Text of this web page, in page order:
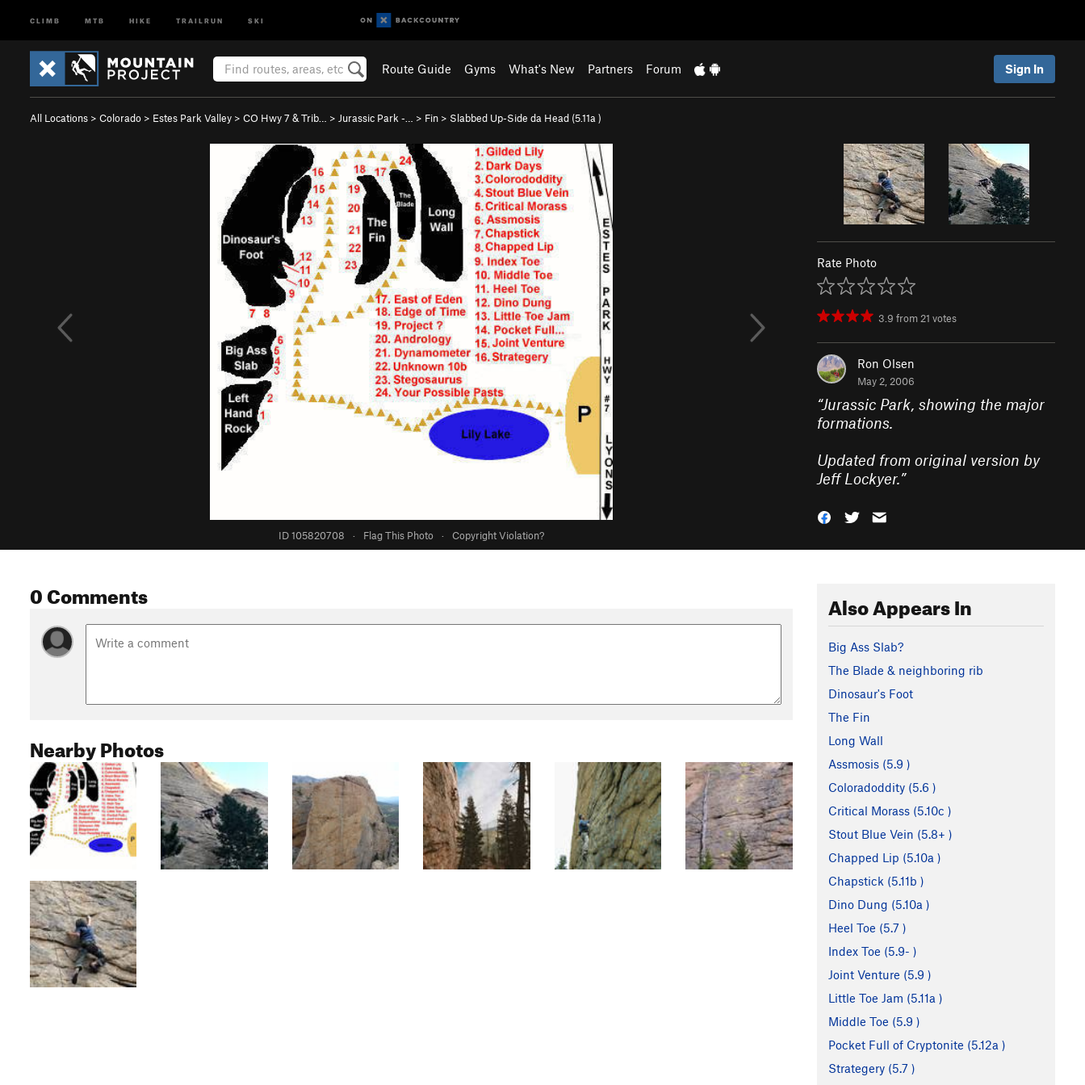
CLIMB MTB HIKE TRAILRUN SKI
Route Guide Gyms What's New Partners Forum Sign In
All Locations > Colorado > Estes Park Valley > CO Hwy 7 & Trib… > Jurassic Park -… > Fin > Slabbed Up-Side da Head (5.11a )
ID 105820708 · Flag This Photo · Copyright Violation?
Rate Photo
3.9 from 21 votes
Ron Olsen
May 2, 2006
“Jurassic Park, showing the major
formations.
Updated from original version by
Jeff Lockyer.”
0 Comments
Nearby Photos
Also Appears In
Big Ass Slab?
The Blade & neighboring rib
Dinosaur's Foot
The Fin
Long Wall
Assmosis (5.9 )
Coloradoddity (5.6 )
Critical Morass (5.10c )
Stout Blue Vein (5.8+ )
Chapped Lip (5.10a )
Chapstick (5.11b )
Dino Dung (5.10a )
Heel Toe (5.7 )
Index Toe (5.9- )
Joint Venture (5.9 )
Little Toe Jam (5.11a )
Middle Toe (5.9 )
Pocket Full of Cryptonite (5.12a )
Strategery (5.7 )